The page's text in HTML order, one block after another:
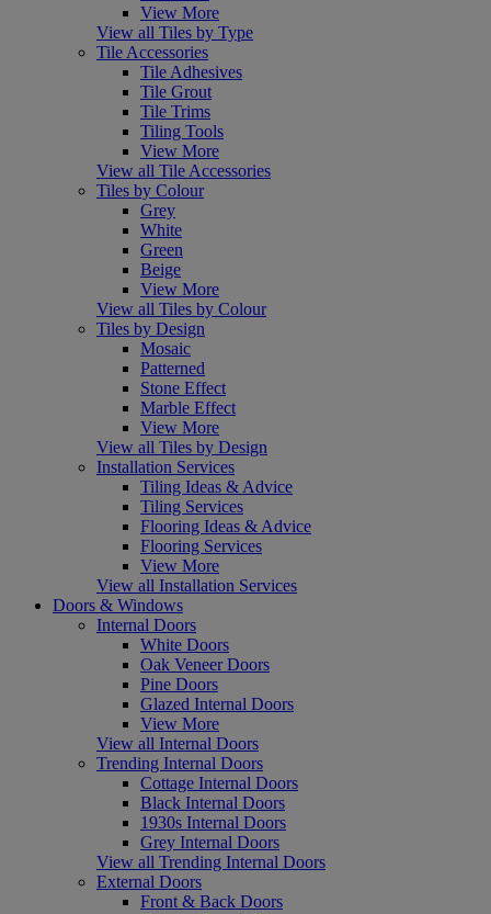
View More
View all Tiles by Type
Tile Accessories
Tile Adhesives
Tile Grout
Tile Trims
Tiling Tools
View More
View all Tile Accessories
Tiles by Colour
Grey
White
Green
Beige
View More
View all Tiles by Colour
Tiles by Design
Mosaic
Patterned
Stone Effect
Marble Effect
View More
View all Tiles by Design
Installation Services
Tiling Ideas & Advice
Tiling Services
Flooring Ideas & Advice
Flooring Services
View More
View all Installation Services
Doors & Windows
Internal Doors
White Doors
Oak Veneer Doors
Pine Doors
Glazed Internal Doors
View More
View all Internal Doors
Trending Internal Doors
Cottage Internal Doors
Black Internal Doors
1930s Internal Doors
Grey Internal Doors
View all Trending Internal Doors
External Doors
Front & Back Doors